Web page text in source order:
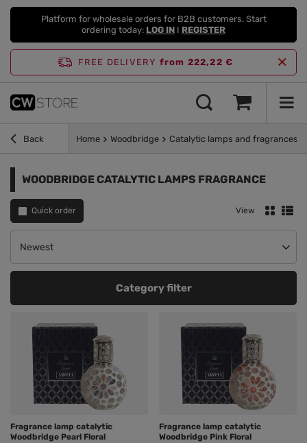
Platform for wholesale orders for B2B customers. Start
ordering today: LOG IN I REGISTER
FREE DELIVERY from 222,22 €
Back Home Woodbridge Catalytic lamps and fragrances
WOODBRIDGE CATALYTIC LAMPS FRAGRANCE
Quick order
Change sorting
Newest
View
Category filter
Fragrance lamp catalytic
Woodbridge Pearl Floral
Fragrance lamp catalytic
Woodbridge Pink Floral